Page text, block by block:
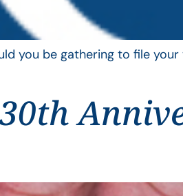
you be gathering to file